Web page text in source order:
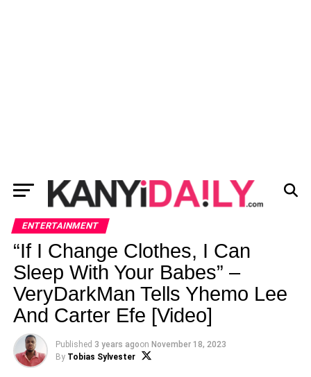
ENTERTAINMENT
“If I Change Clothes, I Can
Sleep With Your Babes” –
VeryDarkMan Tells Yhemo Lee
And Carter Efe [Video]
Published 3 years agoon November 18, 2023
By Tobias Sylvester